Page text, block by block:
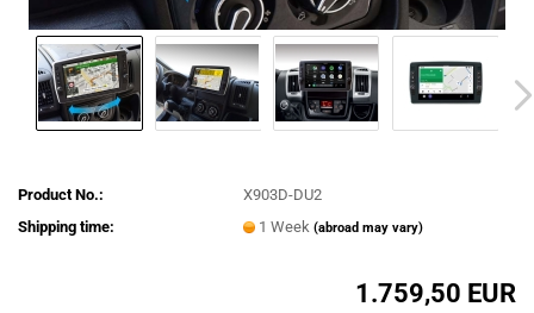
Product No.:
X903D-DU2
Shipping time:
1 Week(abroad may vary)
1.759,50 EUR